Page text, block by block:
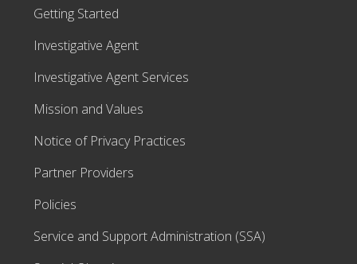
Getting Started
Investigative Agent
Investigative Agent Services
Mission and Values
Notice of Privacy Practices
Partner Providers
Policies
Service and Support Administration (SSA)